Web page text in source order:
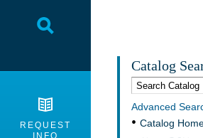
Toggle Search
REQUEST
INFO
Catalog
Advanced
Catalog